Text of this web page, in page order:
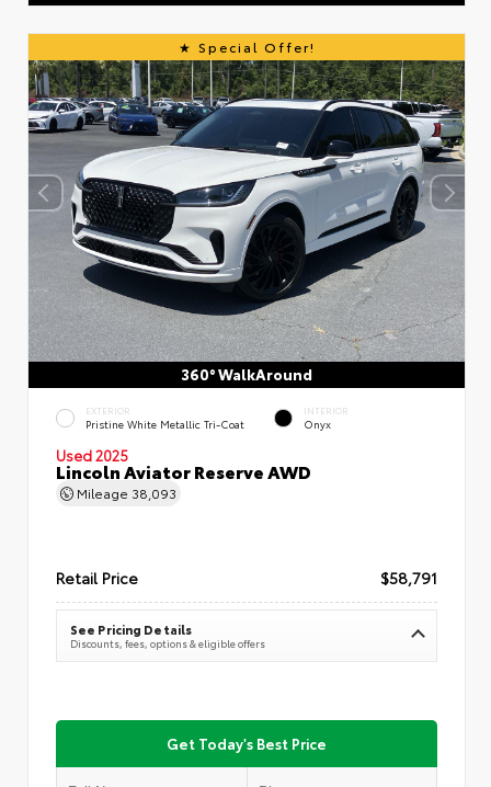
Special Offer!
360° WalkAround
EXTERIOR
Pristine White Metallic Tri-Coat
INTERIOR
Onyx
Used 2025
Lincoln Aviator Reserve AWD
Mileage 38,093
Retail Price $58,791
See Pricing Details
Discounts, fees, options & eligible offers
Get Today's Best Price